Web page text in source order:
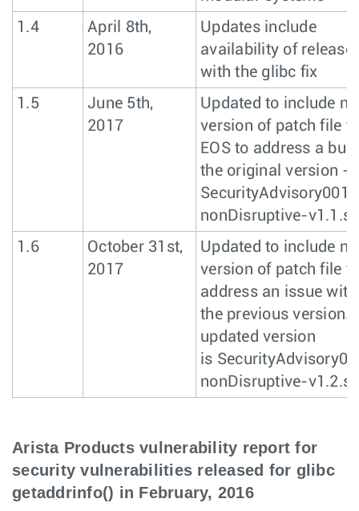
1.4
April 8th,
2016
Updates include
availability of
with the glibc fix
1.5
June 5th,
2017
Updated to include
version of patch file
EOS to address a bug
the original version -
nonDisruptive-
1.6
October 31st,
2017
Updated to include
version of patch file to
address an issue with
the previous version.
updated version
is
nonDisruptive-
Arista Products vulnerability report for
security vulnerabilities released for glibc
getaddrinfo() in February, 2016